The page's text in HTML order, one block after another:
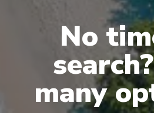
No
many